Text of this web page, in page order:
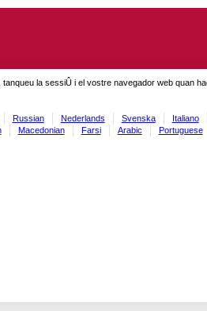
la sessiÛ i el vostre navegador web quan
Russian Nederlands Svenska Italiano
Macedonian Farsi Arabic Portuguese